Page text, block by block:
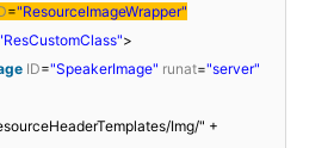
="ResourceImageWrapper"
>
ID="SpeakerImage" runat="server"
Img/" +